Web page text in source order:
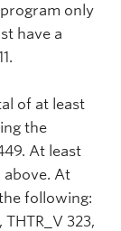
only
have a
of at least
the
At least
At
following:
THTR_V 323,